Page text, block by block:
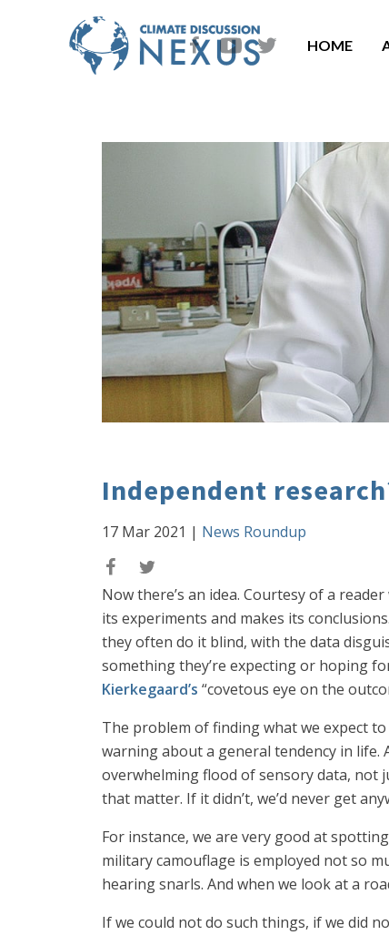
HOME
Independent
17 Mar 2021 | News Roundup
Now there’s an idea. Courtesy of a
its experiments and makes its
they often do it blind, with the data
something they’re expecting or hoping
Kierkegaard’s “covetous eye on the
The problem of finding what we expect
warning about a general tendency in life.
overwhelming flood of sensory data, not
that matter. If it didn’t, we’d never get
For instance, we are very good at
military camouflage is employed not so
hearing snarls. And when we look at a
If we could not do such things, if we did